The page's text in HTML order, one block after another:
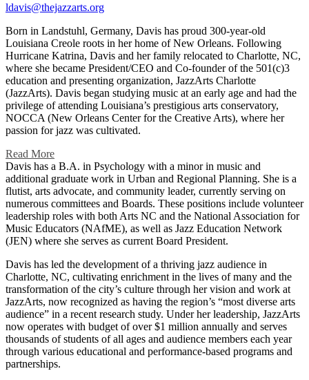
ldavis@thejazzarts.org
Born in Landstuhl, Germany, Davis has proud 300-year-old
Louisiana Creole roots in her home of New Orleans. Following
Hurricane Katrina, Davis and her family relocated to Charlotte, NC,
where she became President/CEO and Co-founder of the 501(c)3
education and presenting organization, JazzArts Charlotte
(JazzArts). Davis began studying music at an early age and had the
privilege of attending Louisiana’s prestigious arts conservatory,
NOCCA (New Orleans Center for the Creative Arts), where her
passion for jazz was cultivated.
Read More
Davis has a B.A. in Psychology with a minor in music and
additional graduate work in Urban and Regional Planning. She is a
flutist, arts advocate, and community leader, currently serving on
numerous committees and Boards. These positions include volunteer
leadership roles with both Arts NC and the National Association for
Music Educators (NAfME), as well as Jazz Education Network
(JEN) where she serves as current Board President.
Davis has led the development of a thriving jazz audience in
Charlotte, NC, cultivating enrichment in the lives of many and the
transformation of the city’s culture through her vision and work at
JazzArts, now recognized as having the region’s “most diverse arts
audience” in a recent research study. Under her leadership, JazzArts
now operates with budget of over $1 million annually and serves
thousands of students of all ages and audience members each year
through various educational and performance-based programs and
partnerships.